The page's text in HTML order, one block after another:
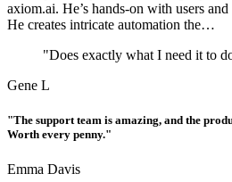
axiom.ai. He’s hands-on with users
He creates intricate automation the…
"Does exactly what I need it to
Gene L
"The support team is amazing, and the
Worth every penny."
Emma Davis